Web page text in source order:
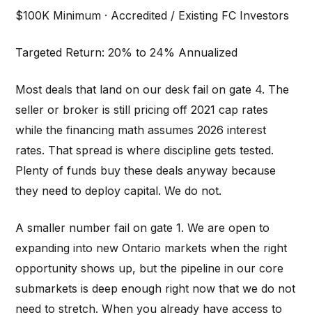
$100K Minimum · Accredited / Existing FC Investors
Targeted Return: 20% to 24% Annualized
Most deals that land on our desk fail on gate 4. The
seller or broker is still pricing off 2021 cap rates
while the financing math assumes 2026 interest
rates. That spread is where discipline gets tested.
Plenty of funds buy these deals anyway because
they need to deploy capital. We do not.
A smaller number fail on gate 1. We are open to
expanding into new Ontario markets when the right
opportunity shows up, but the pipeline in our core
submarkets is deep enough right now that we do not
need to stretch. When you already have access to